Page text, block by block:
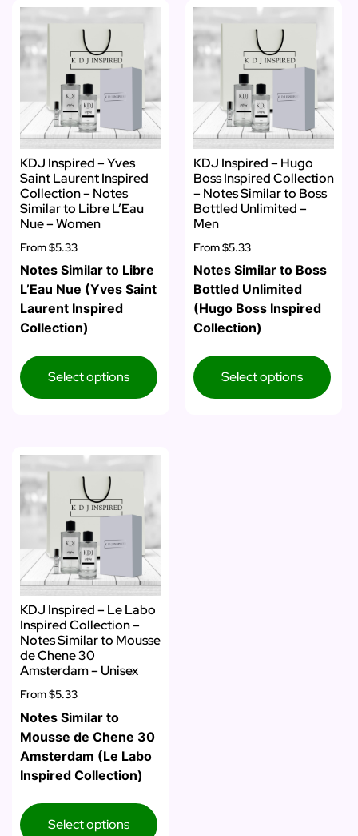
KDJ Inspired – Yves
Saint Laurent Inspired
Collection – Notes
Similar to Libre L’Eau
Nue – Women
From$5.33
Notes Similar to Libre
L’Eau Nue (Yves Saint
Laurent Inspired
Collection)
Select options
KDJ Inspired – Hugo
Boss Inspired Collection
– Notes Similar to Boss
Bottled Unlimited –
Men
From$5.33
Notes Similar to Boss
Bottled Unlimited
(Hugo Boss Inspired
Collection)
Select options
KDJ Inspired – Le Labo
Inspired Collection –
Notes Similar to Mousse
de Chene 30
Amsterdam – Unisex
From$5.33
Notes Similar to
Mousse de Chene 30
Amsterdam (Le Labo
Inspired Collection)
Select options